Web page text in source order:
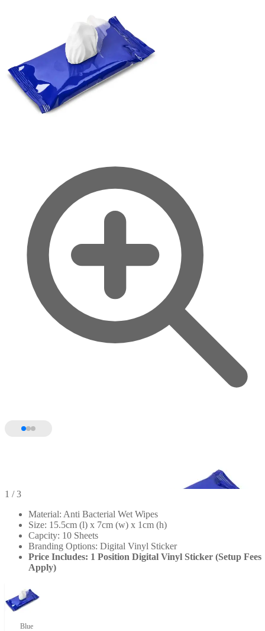
1 / 3
Material: Anti Bacterial Wet Wipes
Size: 15.5cm (l) x 7cm (w) x 1cm (h)
Capcity: 10 Sheets
Branding Options: Digital Vinyl Sticker
Price Includes: 1 Position Digital Vinyl Sticker (Setup Fees
Apply)
Blue